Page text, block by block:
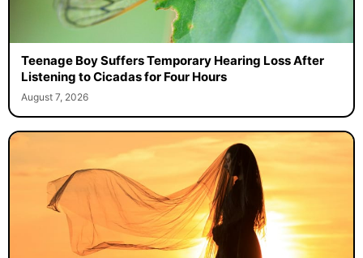
Teenage Boy Suffers Temporary Hearing Loss After
Listening to Cicadas for Four Hours
August 7, 2026